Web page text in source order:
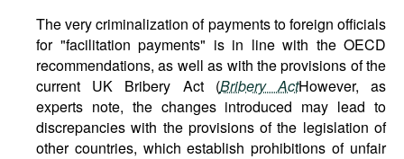
The very criminalization of payments to foreign officials
for "facilitation payments" is in line with the OECD
recommendations, as well as with the provisions of the
current UK Bribery Act (Bribery ActHowever, as
experts note, the changes introduced may lead to
discrepancies with the provisions of the legislation of
other countries, which establish prohibitions of unfair